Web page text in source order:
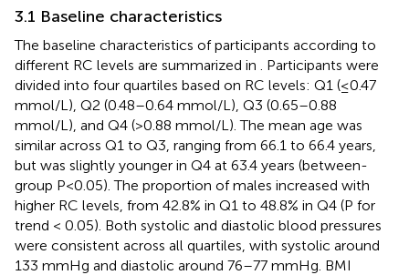
3.1 Baseline characteristics
The baseline characteristics of participants according to
different RC levels are summarized in
. Participants were
divided into four quartiles based on RC levels: Q1 (≤0.47
mmol/L), Q2 (0.48–0.64 mmol/L), Q3 (0.65–0.88
mmol/L), and Q4 (>0.88 mmol/L). The mean age was
similar across Q1 to Q3, ranging from 66.1 to 66.4 years,
but was slightly younger in Q4 at 63.4 years (between-
group P<0.05). The proportion of males increased with
higher RC levels, from 42.8% in Q1 to 48.8% in Q4 (P for
trend < 0.05). Both systolic and diastolic blood pressures
were consistent across all quartiles, with systolic around
133 mmHg and diastolic around 76–77 mmHg. BMI